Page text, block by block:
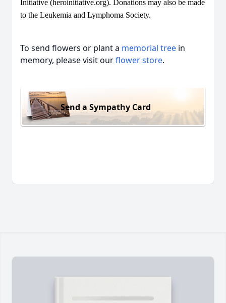
Initiative (heroinitiative.org). Donations may also be made
to the Leukemia and Lymphoma Society.
To send flowers or plant a memorial tree in
memory, please visit ourflower store.
Send a Sympathy Card